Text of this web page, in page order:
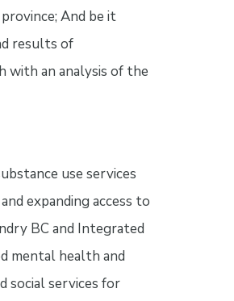
And be it
results of
with an analysis of the
use services
expanding access to
BC and Integrated
mental health and
social services for